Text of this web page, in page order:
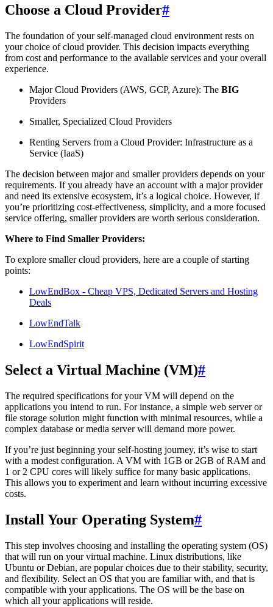
Choose a Cloud Provider#
The foundation of your self-managed cloud environment rests on
your choice of cloud provider. This decision impacts everything
from cost and performance to the available services and your overall
experience.
Major Cloud Providers (AWS, GCP, Azure): The BIG
Providers
Smaller, Specialized Cloud Providers
Renting Servers from a Cloud Provider: Infrastructure as a
Service (IaaS)
The decision between major and smaller providers depends on your
requirements. If you already have an account with a major provider
and need its extensive ecosystem, it’s a logical choice. However, if
you’re prioritizing cost-effectiveness, simplicity, and a more focused
service offering, smaller providers are worth serious consideration.
Where to Find Smaller Providers:
To explore smaller cloud providers, here are a couple of starting
points:
LowEndBox - Cheap VPS, Dedicated Servers and Hosting
Deals
LowEndTalk
LowEndSpirit
Select a Virtual Machine (VM)#
The required specifications for your VM will depend on the
applications you intend to run. For instance, a simple web server or
file storage solution might function with minimal resources, while a
complex database or media server will demand more power.
If you’re just beginning your self-hosting journey, it’s wise to start
with a modest configuration. A VM with 1GB or 2GB of RAM and
1 or 2 CPU cores will likely suffice for many basic applications.
This allows you to experiment and learn without incurring excessive
costs.
Install Your Operating System#
This step involves choosing and installing the operating system (OS)
that will run on your virtual machine. Linux distributions, like
Ubuntu or Debian, are popular choices due to their stability, security,
and flexibility. Select an OS that you are familiar with, and that is
compatible with your applications. The OS will be the base on
which all your applications will reside.